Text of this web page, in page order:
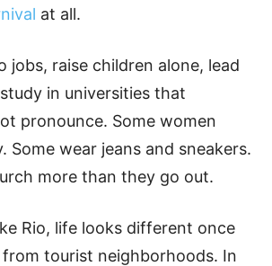
at all.
jobs, raise children alone, lead
in universities that
pronounce. Some women
Some wear jeans and sneakers.
more than they go out.
Rio, life looks different once
tourist neighborhoods. In